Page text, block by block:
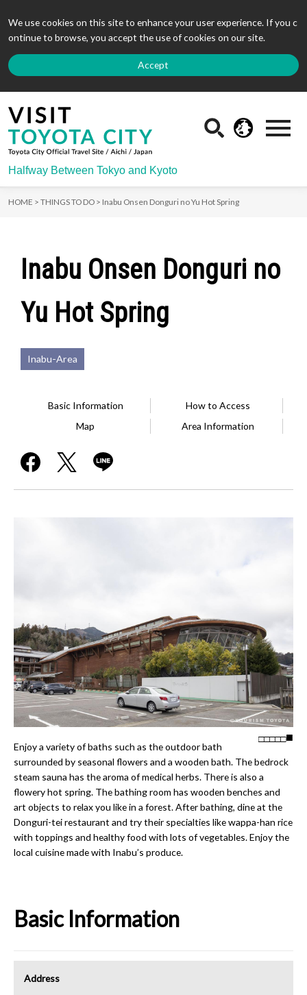
We use cookies on this site to enhance your user experience. If you c
ontinue to browse, you accept the use of cookies on our site.
Accept
Halfway Between Tokyo and Kyoto
HOME > THINGS TO DO > Inabu Onsen Donguri no Yu Hot Spring
Inabu Onsen Donguri no
Yu Hot Spring
Inabu-Area
Basic Information
How to Access
Map
Area Information
□□□□□
Enjoy a variety of baths such as the outdoor bath
surrounded by seasonal flowers and a wooden bath. The bedrock
steam sauna has the aroma of medical herbs. There is also a
flowery hot spring. The bathing room has wooden benches and
art objects to relax you like in a forest. After bathing, dine at the
Donguri-tei restaurant and try their specialties like wappa-han rice
with toppings and healthy food with lots of vegetables. Enjoy the
local cuisine made with Inabu’s produce.
Basic Information
Address